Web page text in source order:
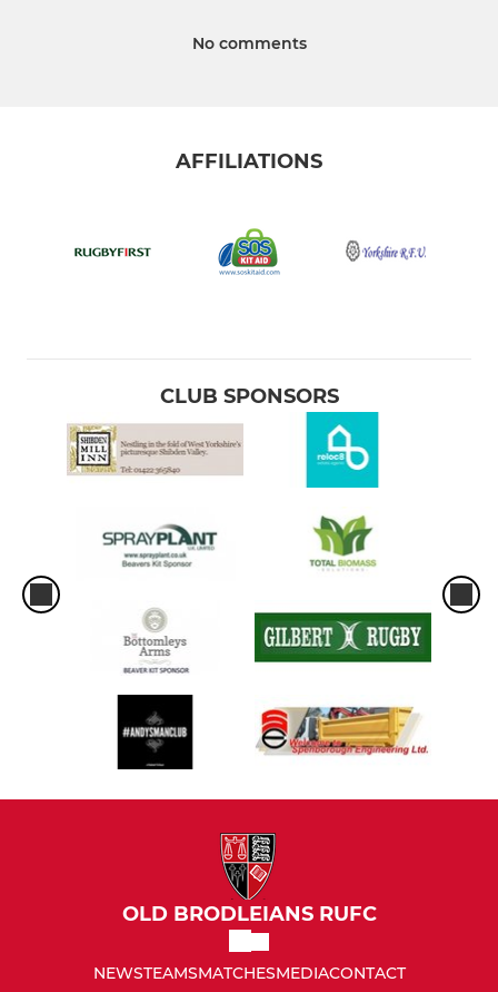
No comments
AFFILIATIONS
CLUB SPONSORS
OLD BRODLEIANS RUFC
NEWSTEAMSMATCHESMEDIACONTACT